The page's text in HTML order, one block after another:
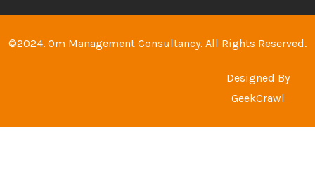
©2024. Om Management Consultancy. All Rights Reserved.
Designed By
GeekCrawl